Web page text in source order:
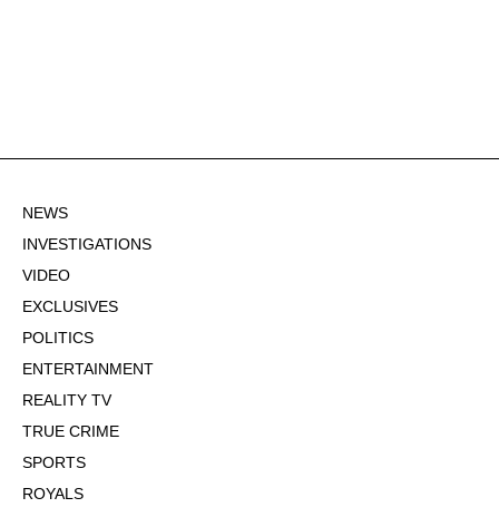
NEWS
INVESTIGATIONS
VIDEO
EXCLUSIVES
POLITICS
ENTERTAINMENT
REALITY TV
TRUE CRIME
SPORTS
ROYALS